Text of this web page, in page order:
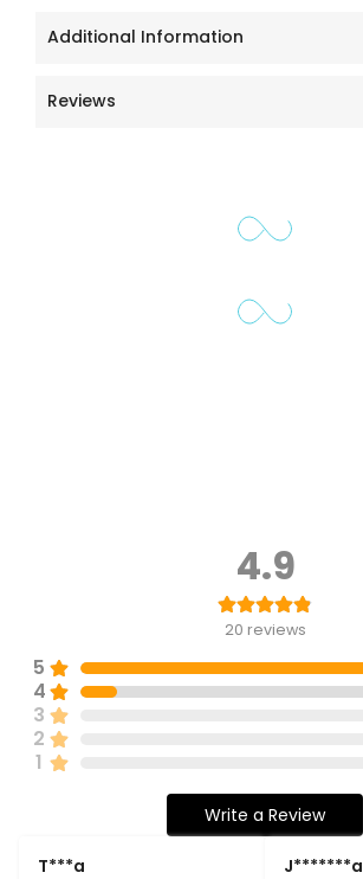
Additional Information
Reviews
4.9
20 reviews
5
4
3
2
1
Write a Review
T***a J*******a